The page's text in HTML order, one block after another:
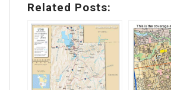
Related Posts: